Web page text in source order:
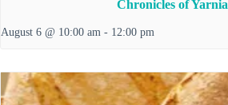
Chronicles of Yarnia
August 6 @ 10:00 am - 12:00 pm